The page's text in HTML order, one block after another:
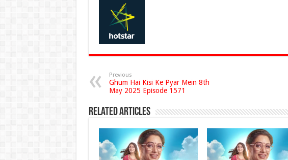
Previous
Ghum Hai Kisi Ke Pyar Mein 8th
May 2025 Episode 1571
Related Articles